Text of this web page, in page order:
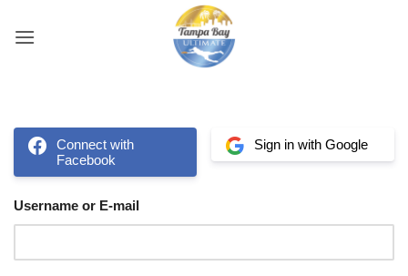
Connect with
Facebook
Sign in with Google
Username or E-mail